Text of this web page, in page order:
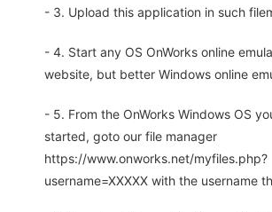
- 3. Upload this application in such
- 4. Start any OS OnWorks online
website, but better Windows online
- 5. From the OnWorks Windows OS
started, goto our file manager
https://www.onworks.net/myfiles.php?
username=XXXXX with the username